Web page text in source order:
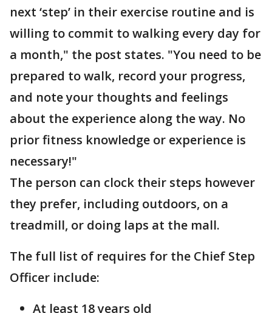
next ‘step’ in their exercise routine and is
willing to commit to walking every day for
a month," the post states. "You need to be
prepared to walk, record your progress,
and note your thoughts and feelings
about the experience along the way. No
prior fitness knowledge or experience is
necessary!"
The person can clock their steps however
they prefer, including outdoors, on a
treadmill, or doing laps at the mall.
The full list of requires for the Chief Step
Officer include:
At least 18 years old